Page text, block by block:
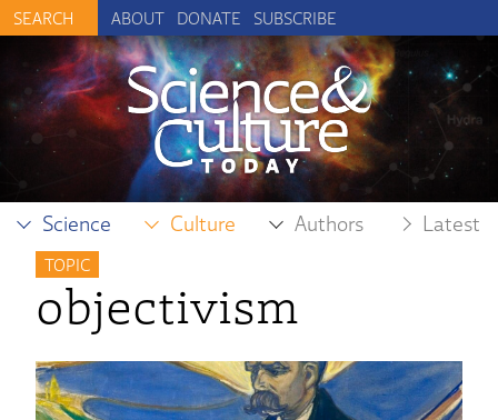
ABOUT DONATE SUBSCRIBE
Science Culture Authors Latest
TOPIC
objectivism